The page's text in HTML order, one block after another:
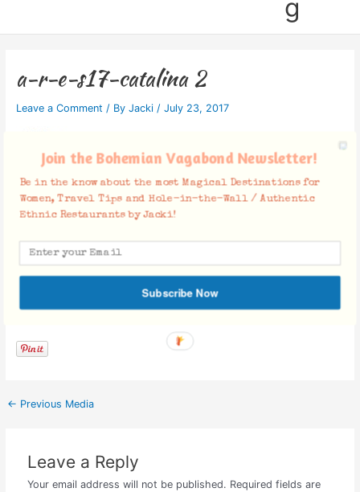
g
a-r-e-s17-catalina 2
Leave a Comment / By Jacki / July 23, 2017
Facebook Comments
← Previous Media
Leave a Reply
Your email address will not be published. Required fields are
Join the Bohemian Vagabond Newsletter!
Be in the know about the most Magical Destinations for
Women, Travel Tips and Hole-in-the-Wall / Authentic
Ethnic Restaurants by Jacki!
Subscribe Now